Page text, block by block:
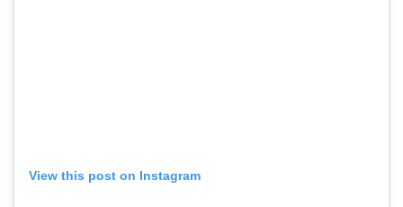
View this post on Instagram